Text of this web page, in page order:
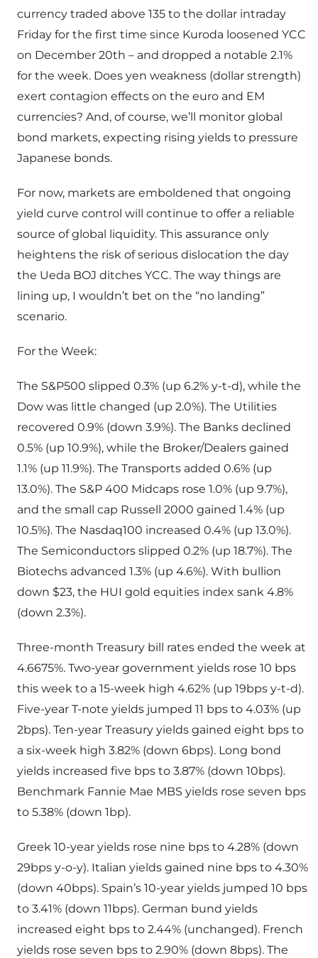
currency traded above 135 to the dollar intraday
Friday for the first time since Kuroda loosened YCC
on December 20th – and dropped a notable 2.1%
for the week. Does yen weakness (dollar strength)
exert contagion effects on the euro and EM
currencies? And, of course, we’ll monitor global
bond markets, expecting rising yields to pressure
Japanese bonds.
For now, markets are emboldened that ongoing
yield curve control will continue to offer a reliable
source of global liquidity. This assurance only
heightens the risk of serious dislocation the day
the Ueda BOJ ditches YCC. The way things are
lining up, I wouldn’t bet on the “no landing”
scenario.
For the Week:
The S&P500 slipped 0.3% (up 6.2% y-t-d), while the
Dow was little changed (up 2.0%). The Utilities
recovered 0.9% (down 3.9%). The Banks declined
0.5% (up 10.9%), while the Broker/Dealers gained
1.1% (up 11.9%). The Transports added 0.6% (up
13.0%). The S&P 400 Midcaps rose 1.0% (up 9.7%),
and the small cap Russell 2000 gained 1.4% (up
10.5%). The Nasdaq100 increased 0.4% (up 13.0%).
The Semiconductors slipped 0.2% (up 18.7%). The
Biotechs advanced 1.3% (up 4.6%). With bullion
down $23, the HUI gold equities index sank 4.8%
(down 2.3%).
Three-month Treasury bill rates ended the week at
4.6675%. Two-year government yields rose 10 bps
this week to a 15-week high 4.62% (up 19bps y-t-d).
Five-year T-note yields jumped 11 bps to 4.03% (up
2bps). Ten-year Treasury yields gained eight bps to
a six-week high 3.82% (down 6bps). Long bond
yields increased five bps to 3.87% (down 10bps).
Benchmark Fannie Mae MBS yields rose seven bps
to 5.38% (down 1bp).
Greek 10-year yields rose nine bps to 4.28% (down
29bps y-o-y). Italian yields gained nine bps to 4.30%
(down 40bps). Spain’s 10-year yields jumped 10 bps
to 3.41% (down 11bps). German bund yields
increased eight bps to 2.44% (unchanged). French
yields rose seven bps to 2.90% (down 8bps). The